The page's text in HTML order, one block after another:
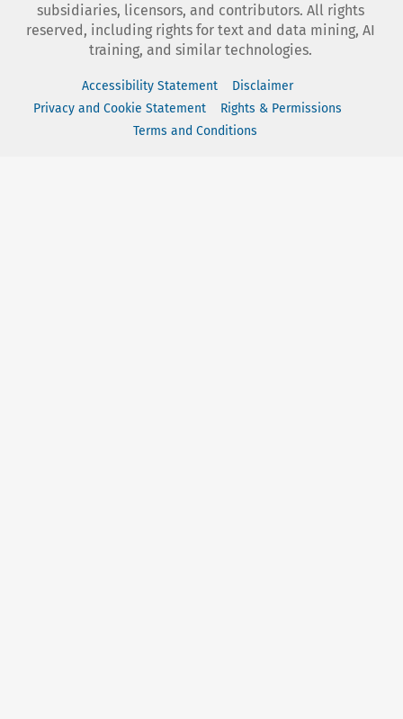
subsidiaries, licensors, and contributors. All rights
reserved, including rights for text and data mining, AI
training, and similar technologies.
Accessibility Statement
Disclaimer
Privacy and Cookie Statement
Rights & Permissions
Terms and Conditions